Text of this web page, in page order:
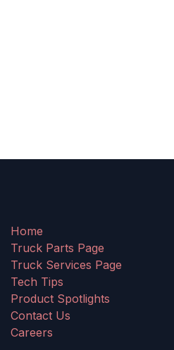
Home
Truck Parts Page
Truck Services Page
Tech Tips
Product Spotlights
Contact Us
Careers